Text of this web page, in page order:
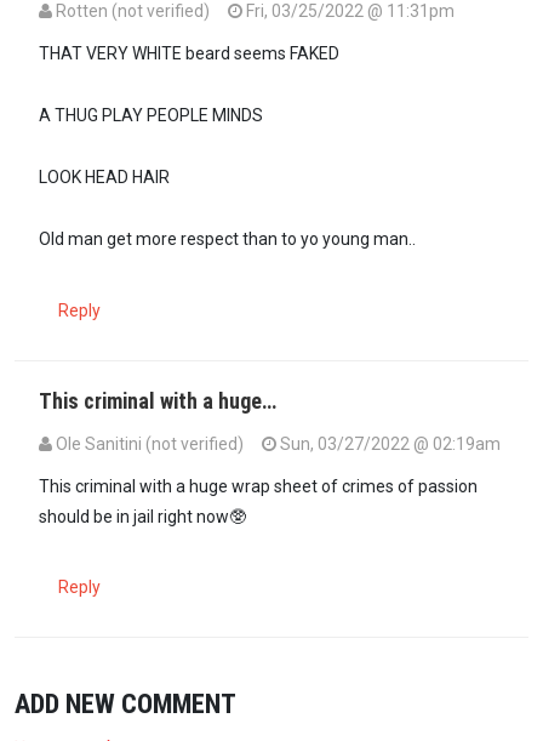
Rotten (not verified) Fri, 03/25/2022 @ 11:31pm
THAT VERY WHITE beard seems FAKED
A THUG PLAY PEOPLE MINDS
LOOK HEAD HAIR
Old man get more respect than to yo young man..
Reply
This criminal with a huge…
Ole Sanitini (not verified) Sun, 03/27/2022 @ 02:19am
This criminal with a huge wrap sheet of crimes of passion
should be in jail right now🥸
Reply
ADD NEW COMMENT